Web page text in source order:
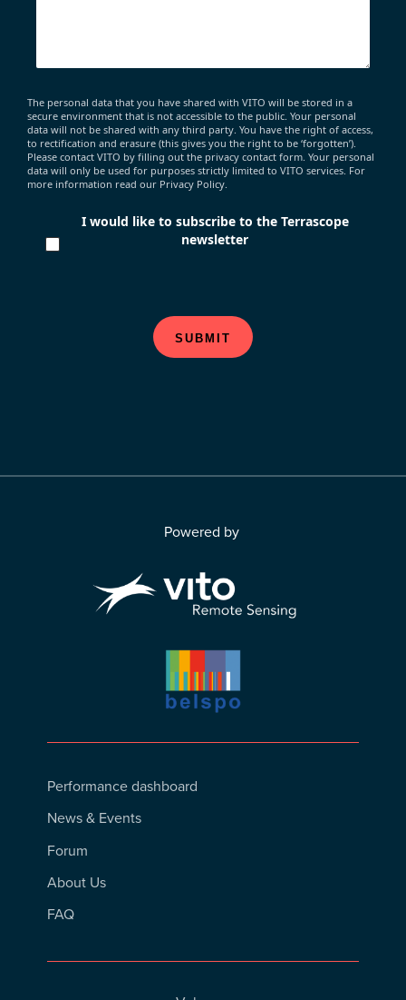
The personal data that you have shared with VITO will be stored in a
secure environment that is not accessible to the public. Your personal
data will not be shared with any third party. You have the right of access,
to rectification and erasure (this gives you the right to be ‘forgotten’).
Please contact VITO by filling out the privacy contact form. Your personal
data will only be used for purposes strictly limited to VITO services. For
more information read our Privacy Policy.
I would like to subscribe to the Terrascope
newsletter
SUBMIT
Powered by
Footer
Menu
Performance dashboard
News & Events
Forum
About Us
FAQ